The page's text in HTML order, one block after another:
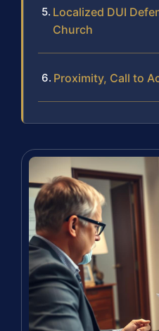
Localized DUI
Church
Proximity, Call to